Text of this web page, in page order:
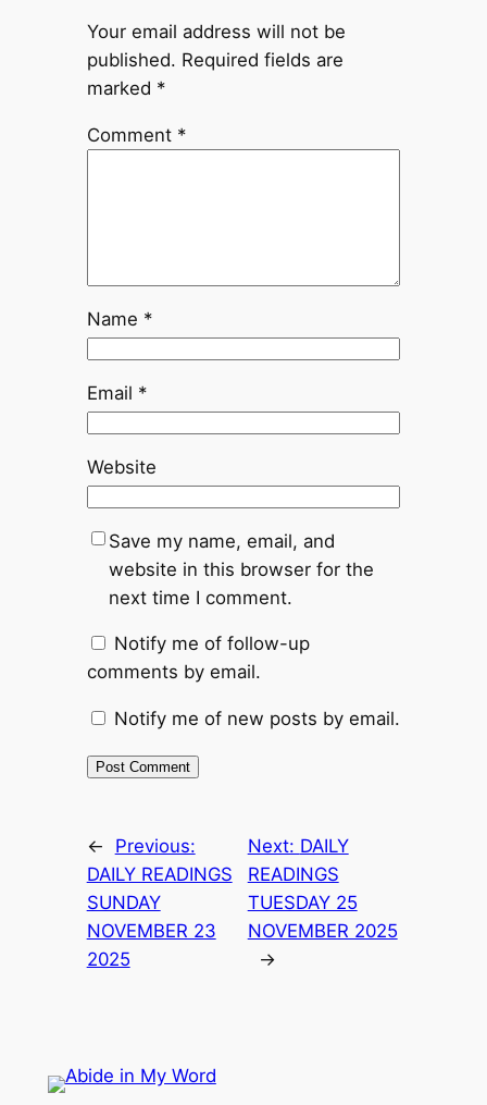
Your email address will not be
published. Required fields are
marked *
Comment *
Name *
Email *
Website
Save my name, email, and
website in this browser for the
next time I comment.
Notify me of follow-up
comments by email.
Notify me of new posts by email.
←
Previous:
DAILY READINGS
SUNDAY
NOVEMBER 23
2025
Next: DAILY
READINGS
TUESDAY 25
NOVEMBER 2025
→